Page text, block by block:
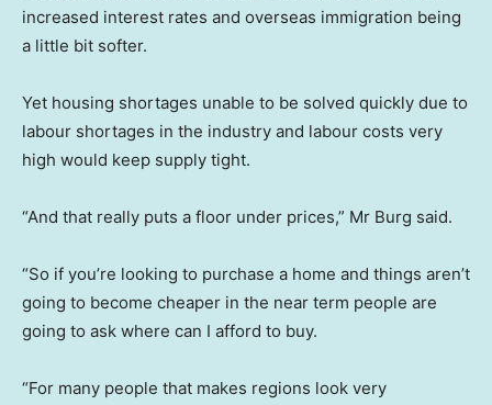
increased interest rates and overseas immigration being
a little bit softer.
Yet housing shortages unable to be solved quickly due to
labour shortages in the industry and labour costs very
high would keep supply tight.
“And that really puts a floor under prices,” Mr Burg said.
“So if you’re looking to purchase a home and things aren’t
going to become cheaper in the near term people are
going to ask where can I afford to buy.
“For many people that makes regions look very